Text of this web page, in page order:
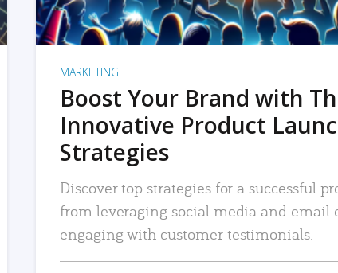
MARKETING
Boost Your Brand with
Innovative Product
Strategies
Discover top strategies for a successful
from leveraging social media and email
engaging with customer testimonials.